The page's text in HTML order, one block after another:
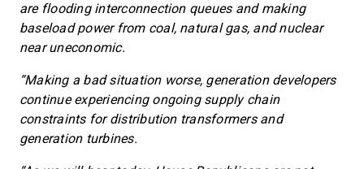
are flooding interconnection queues and making
baseload power from coal, natural gas, and nuclear
near uneconomic.
“Making a bad situation worse, generation developers
continue experiencing ongoing supply chain
constraints for distribution transformers and
generation turbines.